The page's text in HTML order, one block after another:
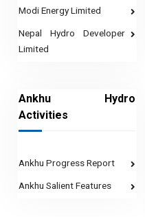
Modi Energy Limited
Nepal Hydro Developer
Limited
Ankhu Hydro
Activities
Ankhu Progress Report
Ankhu Salient Features